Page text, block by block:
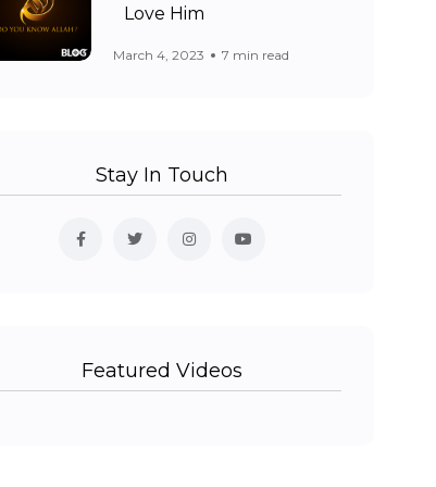
Love Him
March 4, 2023 7 min read
Stay In Touch
Featured Videos